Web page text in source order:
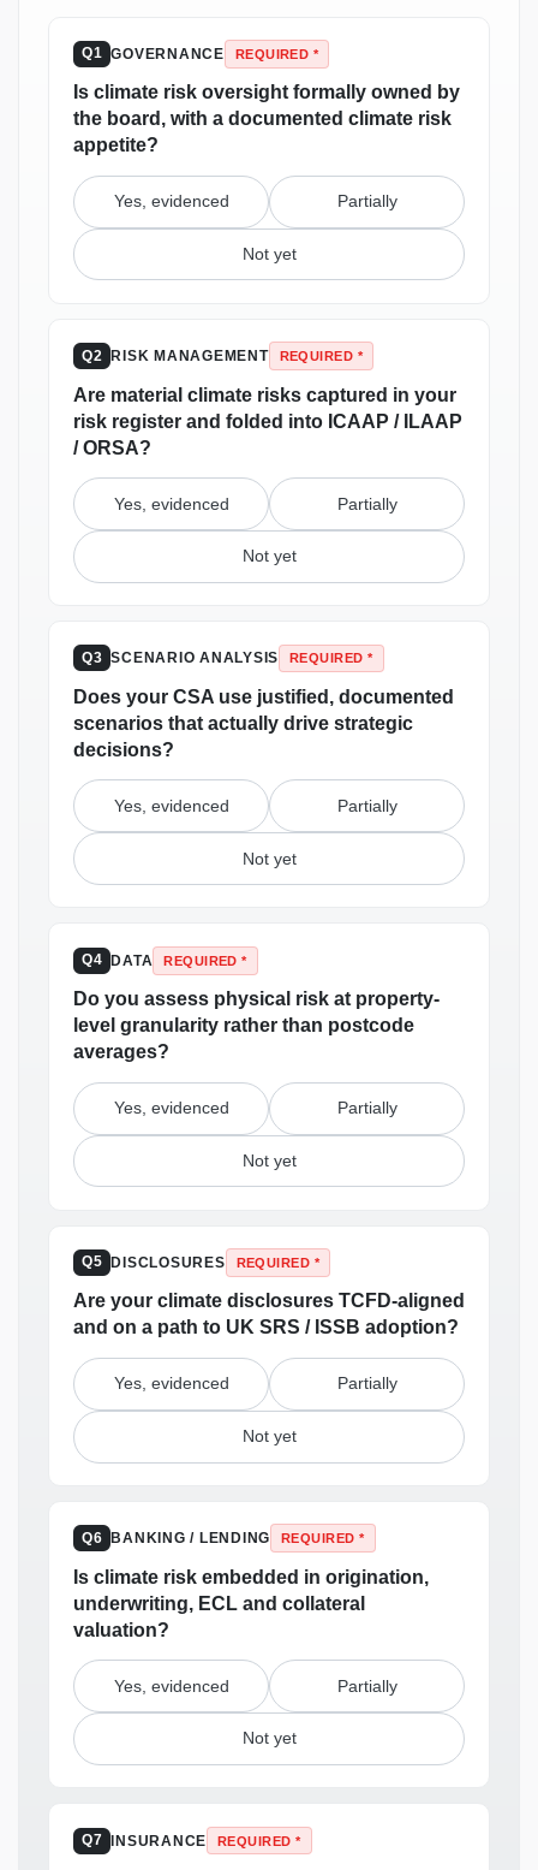
Q1 GOVERNANCE REQUIRED *
Is climate risk oversight formally owned by
the board, with a documented climate risk
appetite?
Yes, evidenced Partially
Not yet
Q2 RISK MANAGEMENT REQUIRED *
Are material climate risks captured in your
risk register and folded into ICAAP / ILAAP
/ ORSA?
Yes, evidenced Partially
Not yet
Q3 SCENARIO ANALYSIS REQUIRED *
Does your CSA use justified, documented
scenarios that actually drive strategic
decisions?
Yes, evidenced Partially
Not yet
Q4 DATA REQUIRED *
Do you assess physical risk at property-
level granularity rather than postcode
averages?
Yes, evidenced Partially
Not yet
Q5 DISCLOSURES REQUIRED *
Are your climate disclosures TCFD-aligned
and on a path to UK SRS / ISSB adoption?
Yes, evidenced Partially
Not yet
Q6 BANKING / LENDING REQUIRED *
Is climate risk embedded in origination,
underwriting, ECL and collateral
valuation?
Yes, evidenced Partially
Not yet
Q7 INSURANCE REQUIRED *